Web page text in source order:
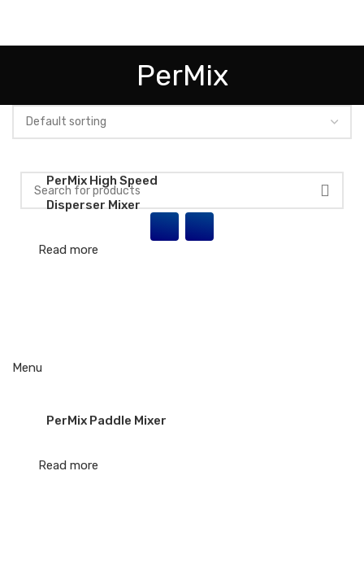
Menu
EVENTS/NEWS CONTACT US
PerMix
PerMix High Speed
Disperser Mixer
Read more
PerMix Paddle Mixer
Read more